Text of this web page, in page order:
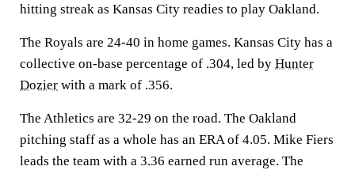
hitting streak as Kansas City readies to play Oakland.
The Royals are 24-40 in home games. Kansas City has a
collective on-base percentage of .304, led by Hunter
Dozier with a mark of .356.
The Athletics are 32-29 on the road. The Oakland
pitching staff as a whole has an ERA of 4.05. Mike Fiers
leads the team with a 3.36 earned run average. The